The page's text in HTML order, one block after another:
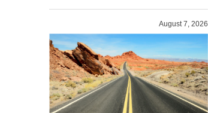
August 7, 2026